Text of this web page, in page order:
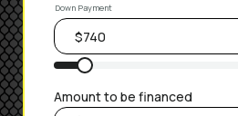
Down Payment
Amount to be financed